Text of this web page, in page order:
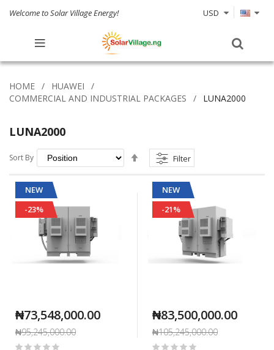
Welcome to Solar Village Energy! USD
HOME
HUAWEI
COMMERCIAL AND INDUSTRIAL PACKAGES
LUNA2000
LUNA2000
Sort By
Descending
Filter
NEW
-23%
₦73,548,000.00
₦95,245,000.00
Rating:
NEW
-21%
₦83,500,000.00
₦105,245,000.00
Rating: